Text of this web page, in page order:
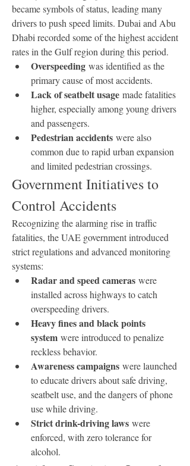
became symbols of status, leading many
drivers to push speed limits. Dubai and Abu
Dhabi recorded some of the highest accident
rates in the Gulf region during this period.
Overspeeding was identified as the
primary cause of most accidents.
Lack of seatbelt usage made fatalities
higher, especially among young drivers
and passengers.
Pedestrian accidents were also
common due to rapid urban expansion
and limited pedestrian crossings.
Government Initiatives to
Control Accidents
Recognizing the alarming rise in traffic
fatalities, the UAE government introduced
strict regulations and advanced monitoring
systems:
Radar and speed cameras were
installed across highways to catch
overspeeding drivers.
Heavy fines and black points
system were introduced to penalize
reckless behavior.
Awareness campaigns were launched
to educate drivers about safe driving,
seatbelt use, and the dangers of phone
use while driving.
Strict drink-driving laws were
enforced, with zero tolerance for
alcohol.